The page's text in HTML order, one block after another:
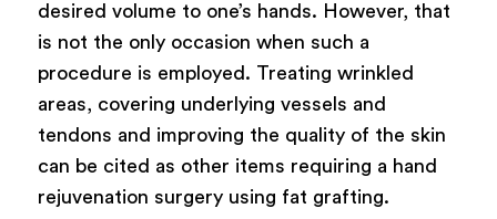
desired volume to one’s hands. However, that
is not the only occasion when such a
procedure is employed. Treating wrinkled
areas, covering underlying vessels and
tendons and improving the quality of the skin
can be cited as other items requiring a hand
rejuvenation surgery using fat grafting.